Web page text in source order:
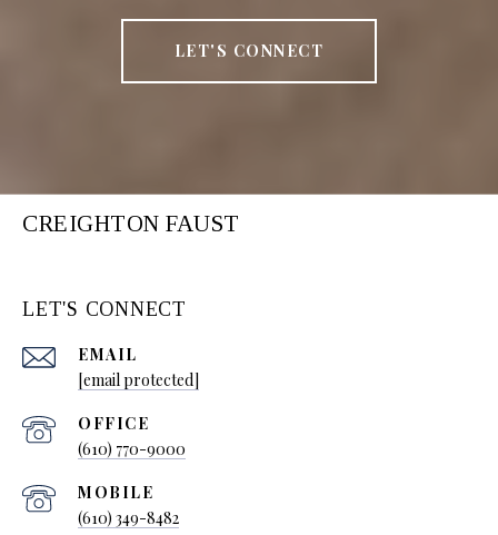
LET'S CONNECT
CREIGHTON FAUST
LET'S CONNECT
EMAIL
[email protected]
(610) 770-9000
(610) 349-8482